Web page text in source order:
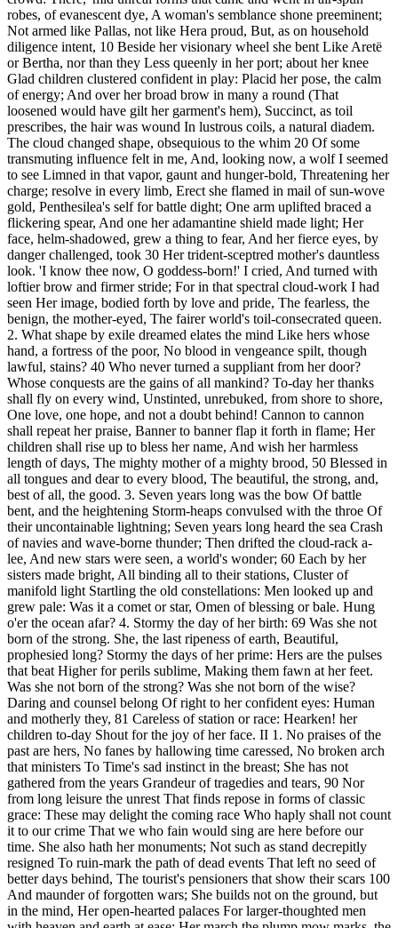
robes, of evanescent dye, A woman's semblance shone preeminent;
Not armed like Pallas, not like Hera proud, But, as on household
diligence intent, 10 Beside her visionary wheel she bent Like Aretë
or Bertha, nor than they Less queenly in her port; about her knee
Glad children clustered confident in play: Placid her pose, the calm
of energy; And over her broad brow in many a round (That
loosened would have gilt her garment's hem), Succinct, as toil
prescribes, the hair was wound In lustrous coils, a natural diadem.
The cloud changed shape, obsequious to the whim 20 Of some
transmuting influence felt in me, And, looking now, a wolf I seemed
to see Limned in that vapor, gaunt and hunger-bold, Threatening her
charge; resolve in every limb, Erect she flamed in mail of sun-wove
gold, Penthesilea's self for battle dight; One arm uplifted braced a
flickering spear, And one her adamantine shield made light; Her
face, helm-shadowed, grew a thing to fear, And her fierce eyes, by
danger challenged, took 30 Her trident-sceptred mother's dauntless
look. 'I know thee now, O goddess-born!' I cried, And turned with
loftier brow and firmer stride; For in that spectral cloud-work I had
seen Her image, bodied forth by love and pride, The fearless, the
benign, the mother-eyed, The fairer world's toil-consecrated queen.
2. What shape by exile dreamed elates the mind Like hers whose
hand, a fortress of the poor, No blood in vengeance spilt, though
lawful, stains? 40 Who never turned a suppliant from her door?
Whose conquests are the gains of all mankind? To-day her thanks
shall fly on every wind, Unstinted, unrebuked, from shore to shore,
One love, one hope, and not a doubt behind! Cannon to cannon
shall repeat her praise, Banner to banner flap it forth in flame; Her
children shall rise up to bless her name, And wish her harmless
length of days, The mighty mother of a mighty brood, 50 Blessed in
all tongues and dear to every blood, The beautiful, the strong, and,
best of all, the good. 3. Seven years long was the bow Of battle
bent, and the heightening Storm-heaps convulsed with the throe Of
their uncontainable lightning; Seven years long heard the sea Crash
of navies and wave-borne thunder; Then drifted the cloud-rack a-
lee, And new stars were seen, a world's wonder; 60 Each by her
sisters made bright, All binding all to their stations, Cluster of
manifold light Startling the old constellations: Men looked up and
grew pale: Was it a comet or star, Omen of blessing or bale. Hung
o'er the ocean afar? 4. Stormy the day of her birth: 69 Was she not
born of the strong. She, the last ripeness of earth, Beautiful,
prophesied long? Stormy the days of her prime: Hers are the pulses
that beat Higher for perils sublime, Making them fawn at her feet.
Was she not born of the strong? Was she not born of the wise?
Daring and counsel belong Of right to her confident eyes: Human
and motherly they, 81 Careless of station or race: Hearken! her
children to-day Shout for the joy of her face. II 1. No praises of the
past are hers, No fanes by hallowing time caressed, No broken arch
that ministers To Time's sad instinct in the breast; She has not
gathered from the years Grandeur of tragedies and tears, 90 Nor
from long leisure the unrest That finds repose in forms of classic
grace: These may delight the coming race Who haply shall not count
it to our crime That we who fain would sing are here before our
time. She also hath her monuments; Not such as stand decrepitly
resigned To ruin-mark the path of dead events That left no seed of
better days behind, The tourist's pensioners that show their scars 100
And maunder of forgotten wars; She builds not on the ground, but
in the mind, Her open-hearted palaces For larger-thoughted men